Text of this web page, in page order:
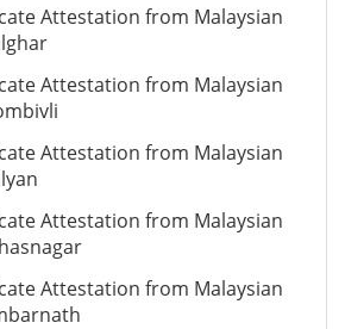
Attestation from Malaysian
Attestation from Malaysian
Attestation from Malaysian
Attestation from Malaysian
Attestation from Malaysian